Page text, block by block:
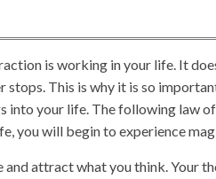
is working in your life. It
This is why it is so
into your life. The following law
you will begin to experience
attract what you think. Your